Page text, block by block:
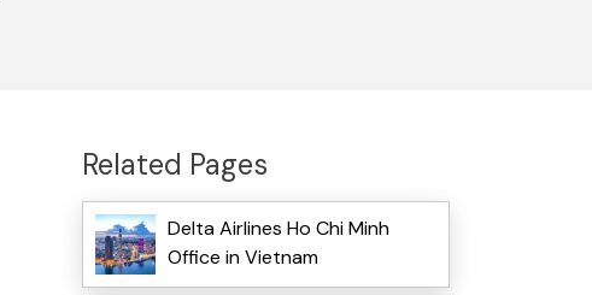
Related Pages
Delta Airlines Ho Chi Minh
Office in Vietnam